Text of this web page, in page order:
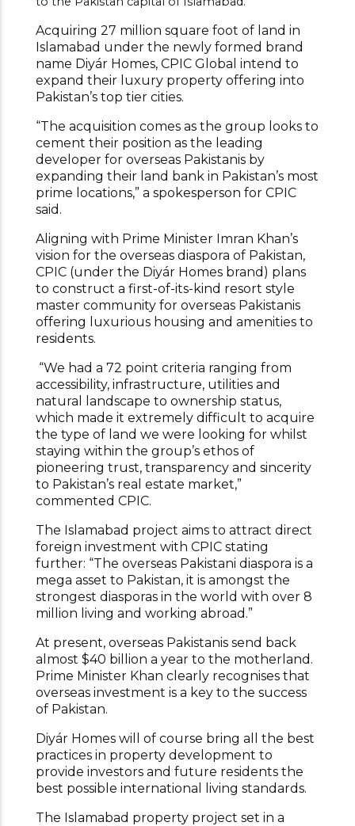
Acquiring 27 million square foot of land in
Islamabad under the newly formed brand
name Diyár Homes, CPIC Global intend to
expand their luxury property offering into
Pakistan’s top tier cities.
“The acquisition comes as the group looks to
cement their position as the leading
developer for overseas Pakistanis by
expanding their land bank in Pakistan’s most
prime locations,” a spokesperson for CPIC
said.
Aligning with Prime Minister Imran Khan’s
vision for the overseas diaspora of Pakistan,
CPIC (under the Diyár Homes brand) plans
to construct a first-of-its-kind resort style
master community for overseas Pakistanis
offering luxurious housing and amenities to
residents.
“We had a 72 point criteria ranging from
accessibility, infrastructure, utilities and
natural landscape to ownership status,
which made it extremely difficult to acquire
the type of land we were looking for whilst
staying within the group’s ethos of
pioneering trust, transparency and sincerity
to Pakistan’s real estate market,”
commented CPIC.
The Islamabad project aims to attract direct
foreign investment with CPIC stating
further: “The overseas Pakistani diaspora is a
mega asset to Pakistan, it is amongst the
strongest diasporas in the world with over 8
million living and working abroad.”
At present, overseas Pakistanis send back
almost $40 billion a year to the motherland.
Prime Minister Khan clearly recognises that
overseas investment is a key to the success
of Pakistan.
Diyár Homes will of course bring all the best
practices in property development to
provide investors and future residents the
best possible international living standards.
The Islamabad property project set in a